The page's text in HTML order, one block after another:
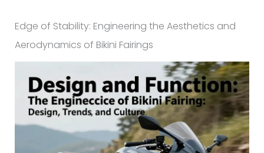
Edge of Stability: Engineering the Aesthetics and
Aerodynamics of Bikini Fairings